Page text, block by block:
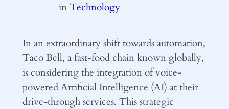
inTechnology
In an extraordinary shift towards automation,
Taco Bell, a fast-food chain known globally,
is considering the integration of voice-
powered Artificial Intelligence (AI) at their
drive-through services. This strategic